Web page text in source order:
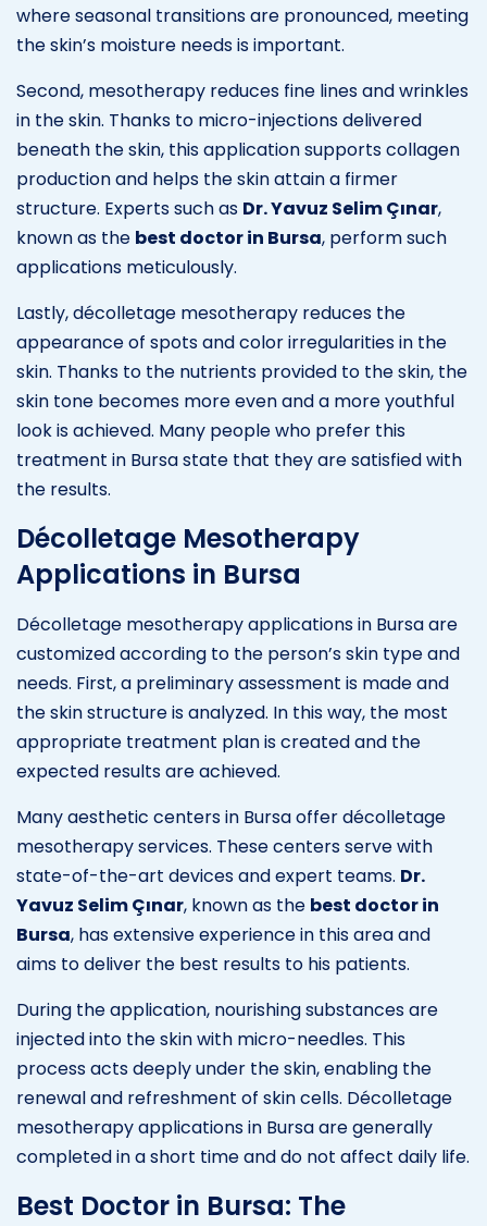
where seasonal transitions are pronounced, meeting
the skin’s moisture needs is important.
Second, mesotherapy reduces fine lines and wrinkles
in the skin. Thanks to micro-injections delivered
beneath the skin, this application supports collagen
production and helps the skin attain a firmer
structure. Experts such as Dr. Yavuz Selim Çınar,
known as the best doctor in Bursa, perform such
applications meticulously.
Lastly, décolletage mesotherapy reduces the
appearance of spots and color irregularities in the
skin. Thanks to the nutrients provided to the skin, the
skin tone becomes more even and a more youthful
look is achieved. Many people who prefer this
treatment in Bursa state that they are satisfied with
the results.
Décolletage Mesotherapy
Applications in Bursa
Décolletage mesotherapy applications in Bursa are
customized according to the person’s skin type and
needs. First, a preliminary assessment is made and
the skin structure is analyzed. In this way, the most
appropriate treatment plan is created and the
expected results are achieved.
Many aesthetic centers in Bursa offer décolletage
mesotherapy services. These centers serve with
state-of-the-art devices and expert teams. Dr.
Yavuz Selim Çınar, known as the best doctor in
Bursa, has extensive experience in this area and
aims to deliver the best results to his patients.
During the application, nourishing substances are
injected into the skin with micro-needles. This
process acts deeply under the skin, enabling the
renewal and refreshment of skin cells. Décolletage
mesotherapy applications in Bursa are generally
completed in a short time and do not affect daily life.
Best Doctor in Bursa: The